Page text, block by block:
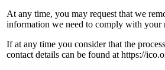
At any time, you may request that we
information we need to comply with your
If at any time you consider that the
contact details can be found at https://